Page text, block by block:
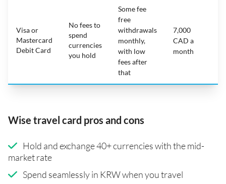
Visa or
Mastercard
Debit Card
No fees to
spend
currencies
you hold
Some fee
free
withdrawals
monthly,
with low
fees after
that
7,000
CAD a
month
Wise travel card pros and cons
Hold and exchange 40+ currencies with the mid-
market rate
Spend seamlessly in KRW when you travel